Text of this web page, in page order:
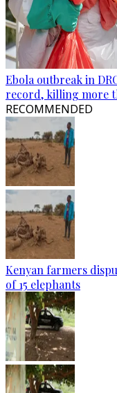
Ebola outbreak in
record, killing more
RECOMMENDED
Kenyan farmers
of 15 elephants